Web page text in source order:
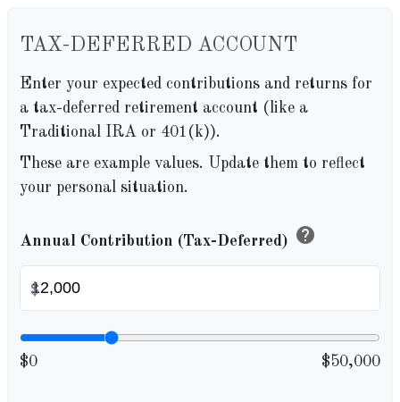
TAX-DEFERRED ACCOUNT
Enter your expected contributions and returns for
a tax-deferred retirement account (like a
Traditional IRA or 401(k)).
These are example values. Update them to reflect
your personal situation.
Annual Contribution (Tax-Deferred) help
$
$0 $50,000